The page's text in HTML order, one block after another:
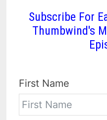
Subscribe For
Thumbwind's
First Name